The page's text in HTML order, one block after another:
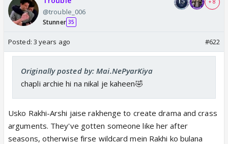
@trouble_006
Stunner 35
+ 8
Posted: 3 years ago #622
Originally posted by: Mai.NePyarKiya
chapli archie hi na nikal je kaheen🤣
Usko Rakhi-Arshi jaise rakhenge to create drama and crass
arguments. They've gotten someone like her after
seasons, otherwise firse wildcard mein Rakhi ko bulana